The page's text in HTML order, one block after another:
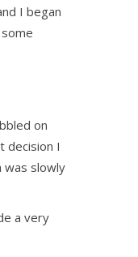
I began
on
decision I
was slowly
a very